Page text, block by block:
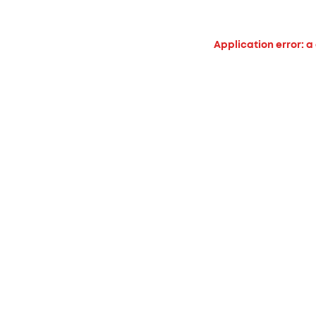
Application error: a